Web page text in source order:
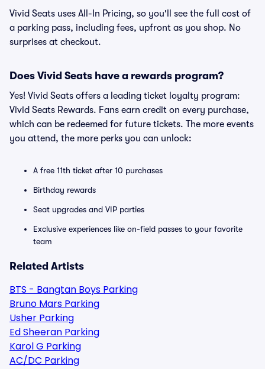
Vivid Seats uses All-In Pricing, so you'll see the full cost of
a parking pass, including fees, upfront as you shop. No
surprises at checkout.
Does Vivid Seats have a rewards program?
Yes! Vivid Seats offers a leading ticket loyalty program:
Vivid Seats Rewards. Fans earn credit on every purchase,
which can be redeemed for future tickets. The more events
you attend, the more perks you can unlock:
A free 11th ticket after 10 purchases
Birthday rewards
Seat upgrades and VIP parties
Exclusive experiences like on-field passes to your favorite
team
Related Artists
BTS - Bangtan Boys Parking
Bruno Mars Parking
Usher Parking
Ed Sheeran Parking
Karol G Parking
AC/DC Parking